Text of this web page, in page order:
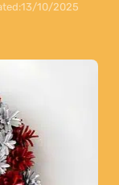
13/10/2025